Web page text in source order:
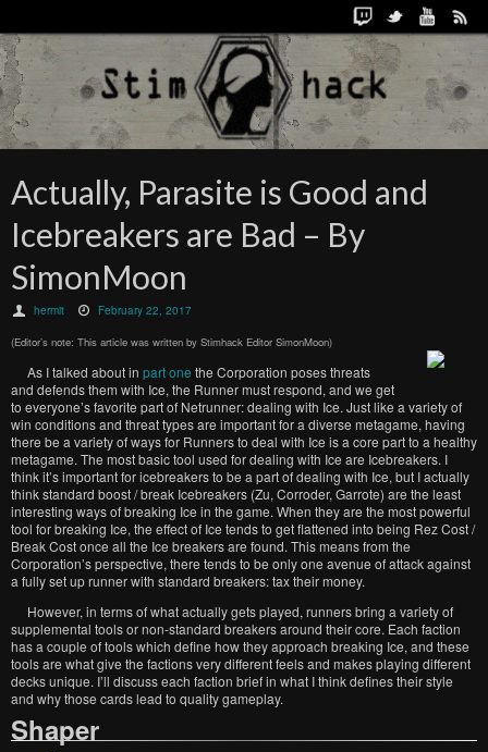
Actually, Parasite is Good and
Icebreakers are Bad – By
SimonMoon
hermit February 22, 2017
(Editor’s note: This article was written by Stimhack Editor SimonMoon)
As I talked about in part one the Corporation poses threats
and defends them with Ice, the Runner must respond, and we get
to everyone’s favorite part of Netrunner: dealing with Ice. Just like a variety of
win conditions and threat types are important for a diverse metagame, having
there be a variety of ways for Runners to deal with Ice is a core part to a healthy
metagame. The most basic tool used for dealing with Ice are Icebreakers. I
think it’s important for icebreakers to be a part of dealing with Ice, but I actually
think standard boost / break Icebreakers (Zu, Corroder, Garrote) are the least
interesting ways of breaking Ice in the game. When they are the most powerful
tool for breaking Ice, the effect of Ice tends to get flattened into being Rez Cost /
Break Cost once all the Ice breakers are found. This means from the
Corporation’s perspective, there tends to be only one avenue of attack against
a fully set up runner with standard breakers: tax their money.
However, in terms of what actually gets played, runners bring a variety of
supplemental tools or non-standard breakers around their core. Each faction
has a couple of tools which define how they approach breaking Ice, and these
tools are what give the factions very different feels and makes playing different
decks unique. I’ll discuss each faction brief in what I think defines their style
and why those cards lead to quality gameplay.
Shaper